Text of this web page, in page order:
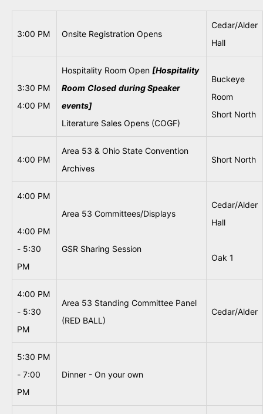
3:00 PM Onsite Registration Opens
Cedar/Alder
Hall
3:30 PM
4:00 PM
Hospitality Room Open [Hospitality
Room Closed duringSpeaker
events]
Literature Sales Opens (COGF)
Buckeye
Room
Short North
4:00 PM
Area 53 & Ohio State Convention
Archives
Short North
4:00 PM
4:00 PM
- 5:30
PM
Area 53 Committees/Displays
GSR Sharing Session
Cedar/Alder
Hall
Oak 1
4:00 PM
- 5:30
PM
Area 53 Standing Committee Panel
(RED BALL)
Cedar/Alder
5:30 PM
- 7:00
PM
Dinner - On your own